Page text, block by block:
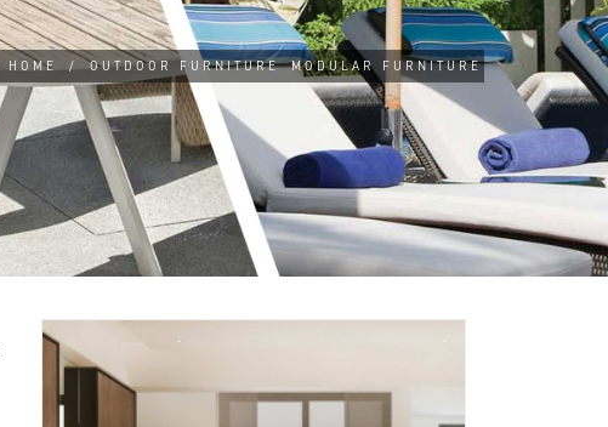
HOME / OUTDOOR FURNITURE MODULAR FURNITURE